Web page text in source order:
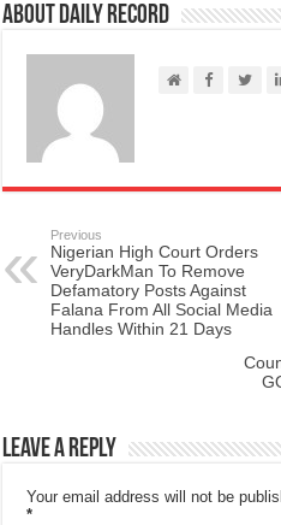
About Daily Record
Previous
Nigerian High Court Orders
VeryDarkMan To Remove
Defamatory Posts Against
Falana From All Social Media
Handles Within 21 Days
Leave a Reply
Your email address will not be
*